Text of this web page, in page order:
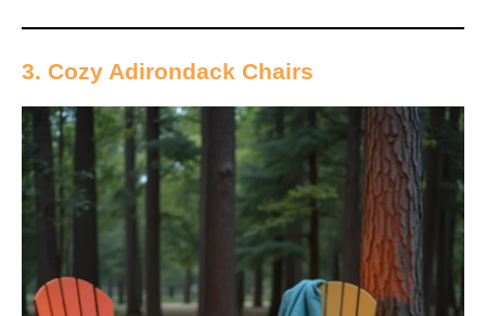
3. Cozy Adirondack Chairs